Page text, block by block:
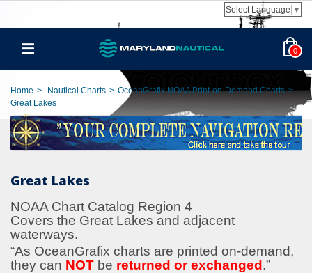
Select Language ▼
0
Home > Nautical Charts > OceanGrafix NOAA Print-on-Demand Charts >
Great Lakes
Great Lakes
NOAA Chart Catalog Region 4
Covers the Great Lakes and adjacent
waterways.
“As OceanGrafix charts are printed on-demand,
they can NOT be returned or exchanged .”